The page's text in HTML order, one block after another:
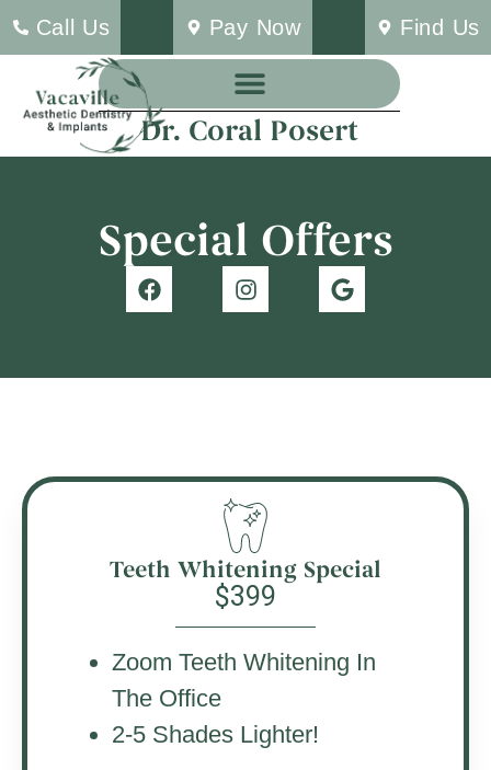
Call Us Pay Now Find Us
Dr. Coral Posert
Special Offers
Teeth Whitening Special
$399
Zoom Teeth Whitening In
The Office
2-5 Shades Lighter!